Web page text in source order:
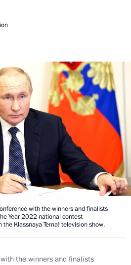
with the winners and finalists
Year 2022 national contest
the Klassnaya Tema! television show.
the winners and finalists